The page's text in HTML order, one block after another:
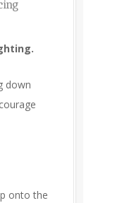
down
onto the